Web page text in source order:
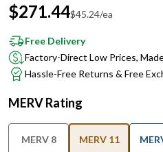
$271.44$45.24/ea
Free Delivery
Factory-Direct Low Prices,
Hassle-Free Returns & Free
MERV Rating
MERV 8 MERV 11